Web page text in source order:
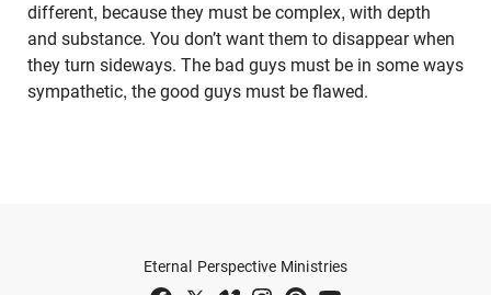
different, because they must be complex, with depth
and substance. You don’t want them to disappear when
they turn sideways. The bad guys must be in some ways
sympathetic, the good guys must be flawed.
Eternal Perspective Ministries